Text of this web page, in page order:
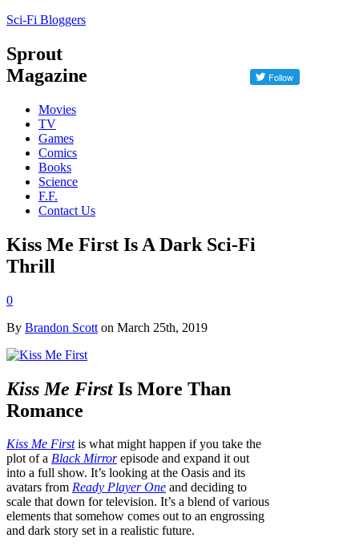
Sci-Fi Bloggers
Sprout
Magazine
Movies
TV
Games
Comics
Books
Science
F.F.
Contact Us
Kiss Me First Is A Dark Sci-Fi
Thrill
0
By Brandon Scott on March 25th, 2019
Kiss Me FirstIs More Than
Romance
Kiss Me Firstis what might happen if you take the
plot of a Black Mirrorepisode and expand it out
into a full show. It’s looking at the Oasis and its
avatars from Ready Player One and deciding to
scale that down for television. It’s a blend of various
elements that somehow comes out to an engrossing
and dark story set in a realistic future.